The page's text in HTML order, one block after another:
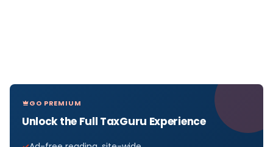
GO PREMIUM
Unlock the Full TaxGuru Experience